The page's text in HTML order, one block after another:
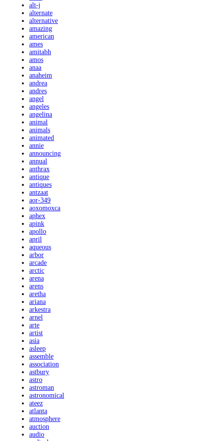
alt-j
alternate
alternative
amazing
american
ames
amitabh
amos
anaa
anaheim
andrea
andres
angel
angeles
angelina
animal
animals
animated
annie
announcing
annual
anthrax
antique
antiques
antzaat
aor-349
aoxomoxca
aphex
apink
apollo
april
aqueous
arbor
arcade
arctic
arena
arens
aretha
ariana
arkestra
arnel
arte
artist
asia
asleep
assemble
association
astbury
astro
astroman
astronomical
ateez
atlanta
atmosphere
auction
audio